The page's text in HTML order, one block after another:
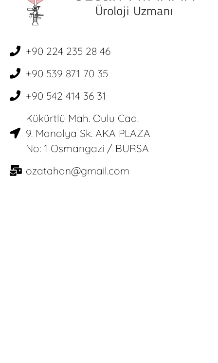
+90 224 235 28 46
+90 539 871 70 35
+90 542 414 36 31
Kükürtlü Mah. Oulu Cad.
9. Manolya Sk. AKA PLAZA
No: 1 Osmangazi / BURSA
ozatahan@gmail.com